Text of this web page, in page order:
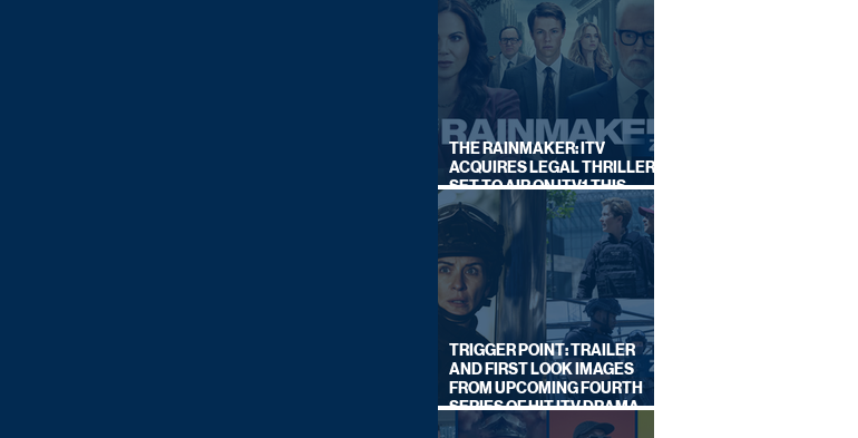
THE RAINMAKER: ITV
ACQUIRES LEGAL THRILLER,
SET TO AIR ON ITV1 THIS
SEPTEMBER
TRIGGER POINT: TRAILER
AND FIRST LOOK IMAGES
FROM UPCOMING FOURTH
SERIES OF HIT ITV DRAMA
STARRING VICKY McCLURE